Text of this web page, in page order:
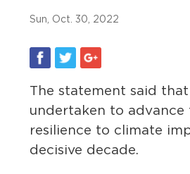
Sun, Oct. 30, 2022
The statement said
undertaken to
resilience to climate
decisive decade.